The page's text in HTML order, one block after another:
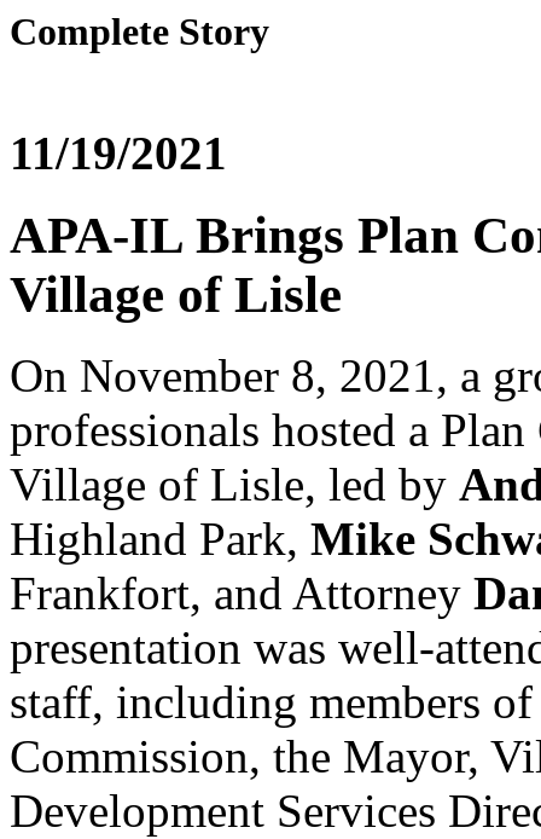
Complete Story
11/19/2021
APA-IL Brings Plan
Village of Lisle
On November 8, 2021, a
professionals hosted a
Village of Lisle, led by
Highland Park, Mike
Frankfort, and Attorney
presentation was well-
staff, including members
Commission, the Mayor,
Development Services